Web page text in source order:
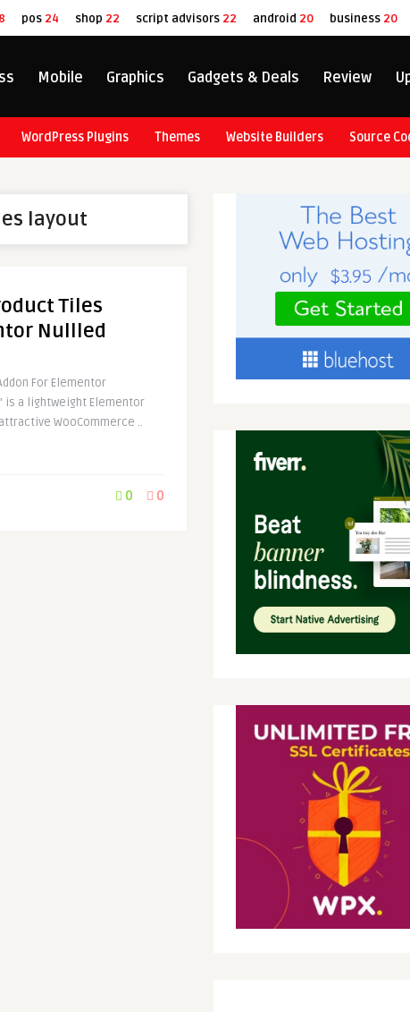
pos 24 shop 22 script advisors 22 android 20 business 20
Mobile Graphics Gadgets & Deals Review
WordPress Plugins Themes Website Builders Source
layout
Tiles
Nullled
For Elementor
is a lightweight Elementor
WooCommerce ..
0 0